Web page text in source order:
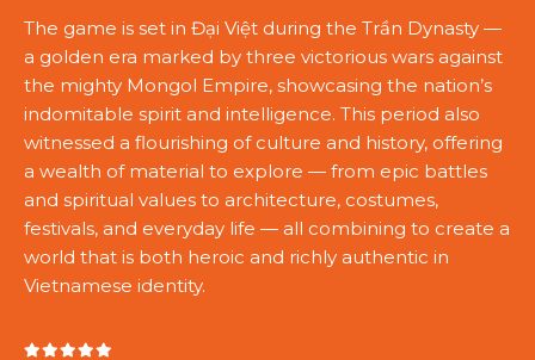
The game is set in Đại Việt during the Trần Dynasty —
a golden era marked by three victorious wars against
the mighty Mongol Empire, showcasing the nation’s
indomitable spirit and intelligence. This period also
witnessed a flourishing of culture and history, offering
a wealth of material to explore — from epic battles
and spiritual values to architecture, costumes,
festivals, and everyday life — all combining to create a
world that is both heroic and richly authentic in
Vietnamese identity.